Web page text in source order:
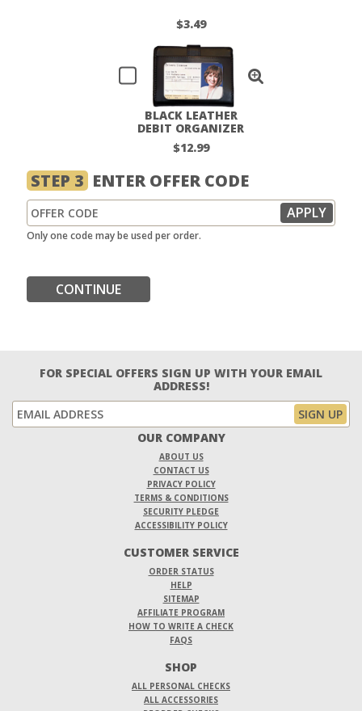
$3.49
BLACK LEATHER
DEBIT ORGANIZER
$12.99
STEP 3 ENTER OFFER CODE
Only one code may be used per order.
CONTINUE
FOR SPECIAL OFFERS SIGN UP WITH YOUR EMAIL
ADDRESS!
OUR COMPANY
ABOUT US
CONTACT US
PRIVACY POLICY
TERMS & CONDITIONS
SECURITY PLEDGE
ACCESSIBILITY POLICY
CUSTOMER SERVICE
ORDER STATUS
HELP
SITEMAP
AFFILIATE PROGRAM
HOW TO WRITE A CHECK
FAQS
SHOP
ALL PERSONAL CHECKS
ALL ACCESSORIES